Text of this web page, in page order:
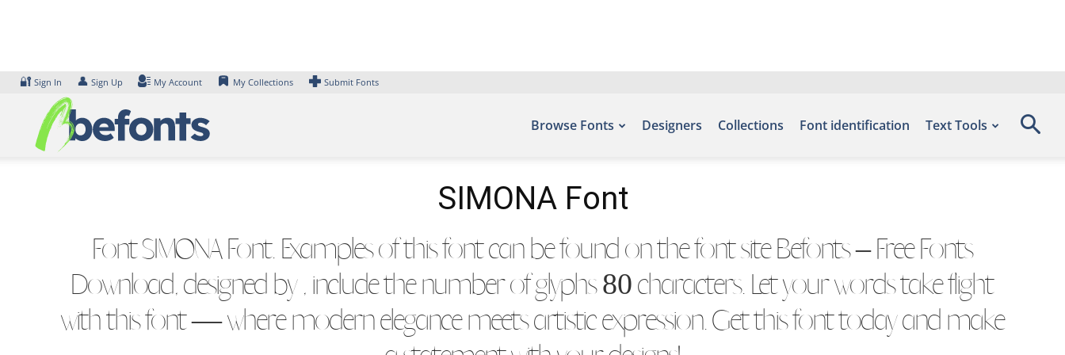
🔐 Sign In 👤 Sign Up My Account My Collections Submit Fonts
Browse Fonts Designers Collections Font identification Text Tools
SIMONA Font
Font SIMONA Font. Examples of this font can be found on the font site Befonts – Free Fonts
Download, designed by , include the number of glyphs 80 characters. Let your words take flight
with this font — where modern elegance meets artistic expression. Get this font today and make